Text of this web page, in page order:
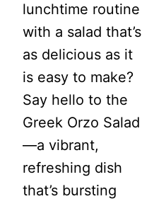
lunchtime routine
with a salad that’s
as delicious as it
is easy to make?
Say hello to the
Greek Orzo Salad
—a vibrant,
refreshing dish
that’s bursting